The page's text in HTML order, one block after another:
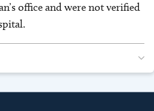
office and were not verified